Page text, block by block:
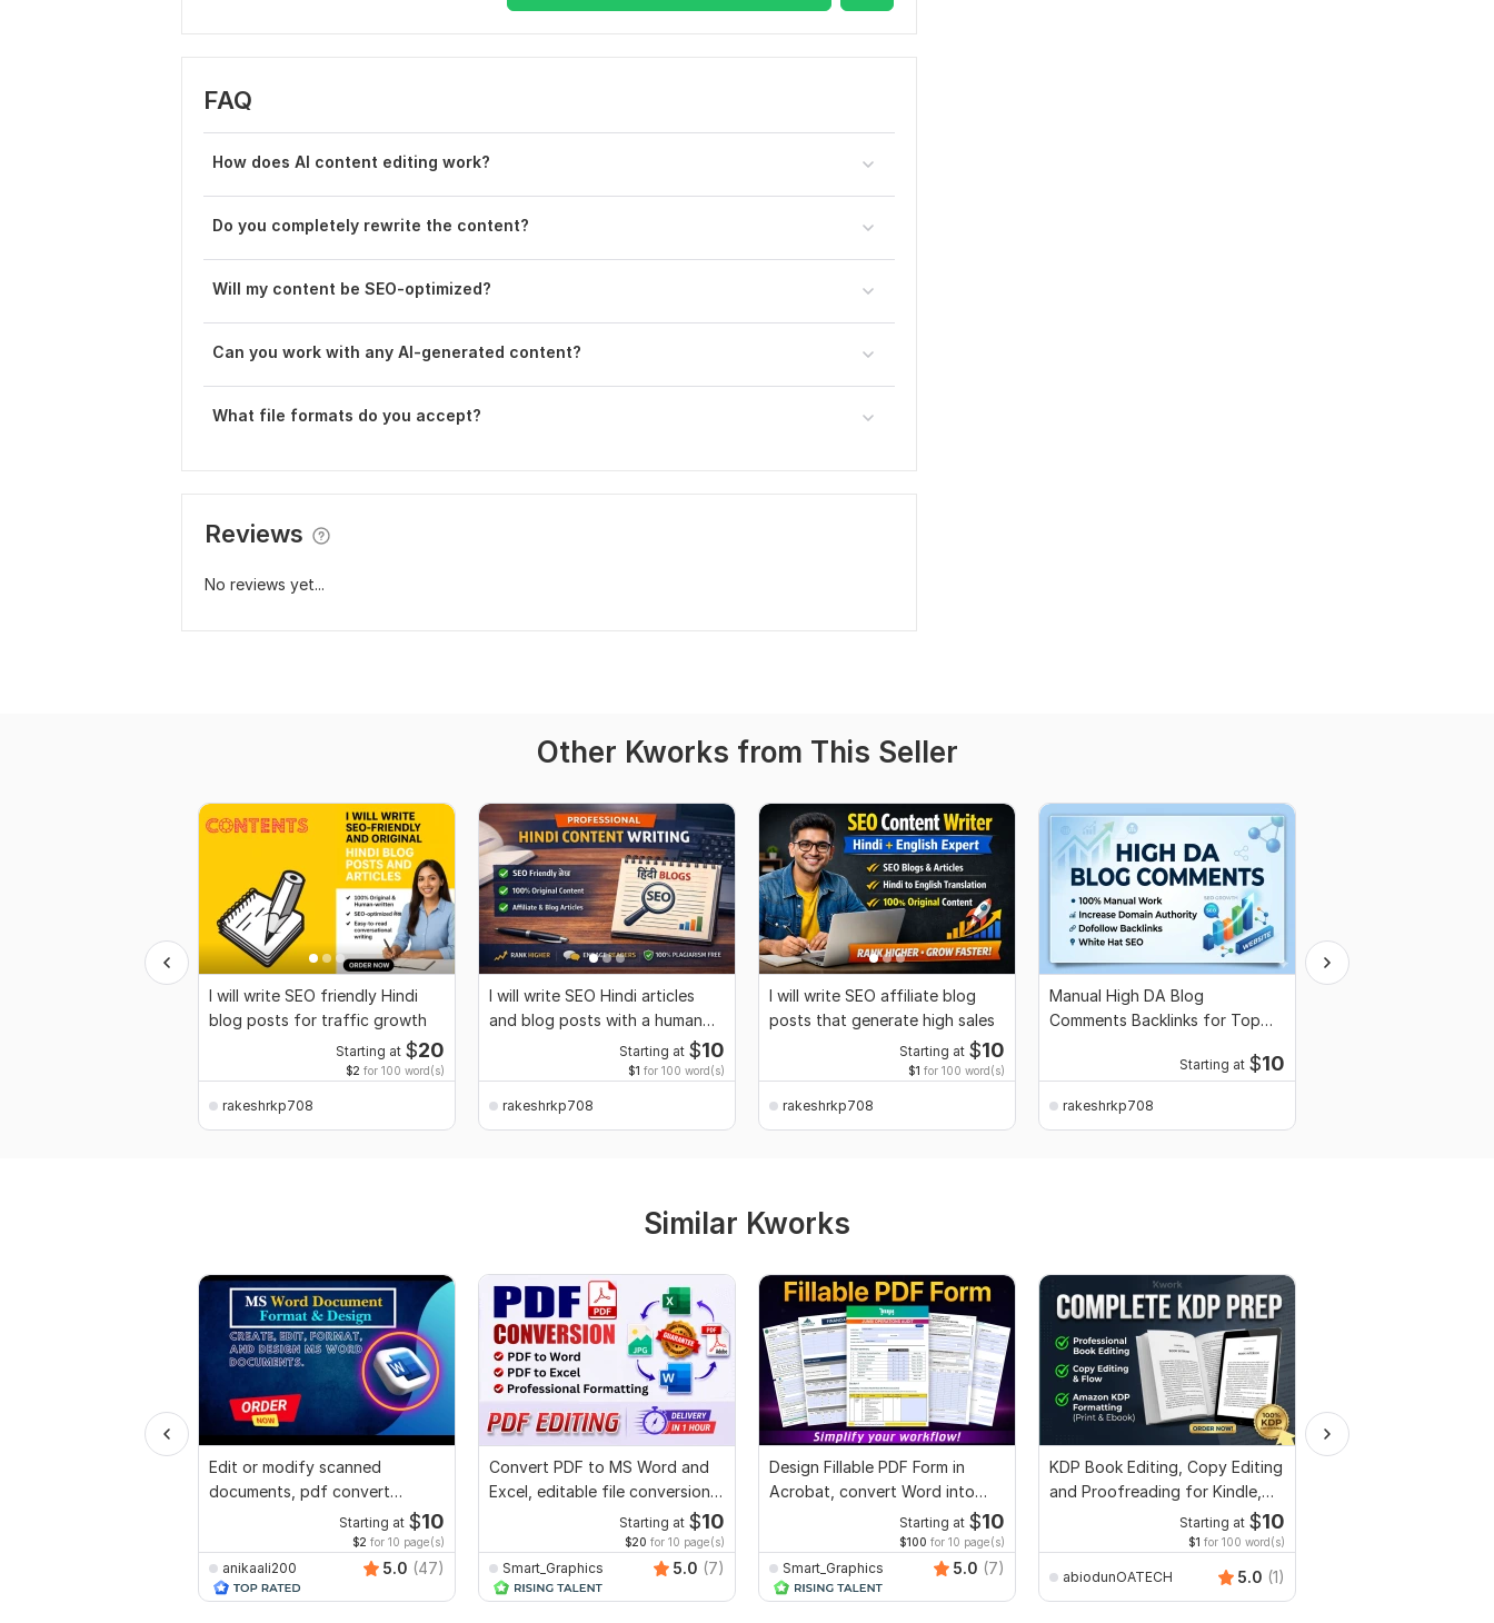
FAQ
How does AI content editing work?
Do you completely rewrite the content?
Will my content be SEO-optimized?
Can you work with any AI-generated content?
What file formats do you accept?
Reviews
No reviews yet...
Other Kworks from This Seller
I will write SEO friendly Hindi
blog posts for traffic growth
Starting at $20
$2 for 100 word(s)
rakeshrkp708
I will write SEO Hindi articles
and blog posts with a human
Starting at $10
$1 for 100 word(s)
rakeshrkp708
I will write SEO affiliate blog
posts that generate high sales
Starting at $10
$1 for 100 word(s)
rakeshrkp708
Manual High DA Blog
Comments Backlinks for Top
Starting at $10
rakeshrkp708
Similar Kworks
Edit or modify scanned
documents, pdf convert
recreate format ms word
Starting at $10
$2 for 10 page(s)
anikaali200 5.0 (47)
Convert PDF to MS Word and
Excel, editable file conversion,
Starting at $10
$20 for 10 page(s)
Smart_Graphics 5.0 (7)
Design Fillable PDF Form in
Acrobat, convert Word into
Starting at $10
$100 for 10 page(s)
Smart_Graphics 5.0 (7)
KDP Book Editing, Copy Editing
and Proofreading for Kindle,
Starting at $10
$1 for 100 word(s)
abiodunOATECH 5.0 (1)